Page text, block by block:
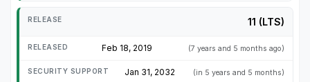
11 (LTS)
Feb 18, 2019 (7 years and 5 months ago)
Jan 31, 2032 (in 5 years and 5 months)